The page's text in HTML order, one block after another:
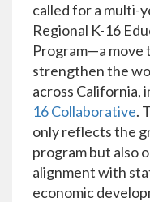
called for a multi-
Regional K-16
Program—a move
strengthen the
across California,
16 Collaborative.
only reflects the
program but also
alignment with
economic